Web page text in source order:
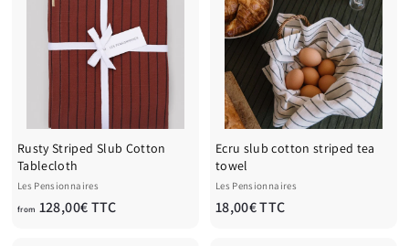
T
T
€
T
T
C
Rusty Striped Slub Cotton
Tablecloth
Les Pensionnaires
from 128,00€ TTCf
Ecru slub cotton striped tea
towel
Les Pensionnaires
18,00€ TTC1